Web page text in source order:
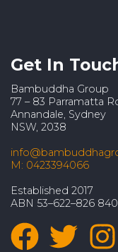
Get In
Bambuddha Group
77 – 83 Parramatta
Annandale, Sydney
NSW, 2038
M: 0423394066
Established 2017
ABN 53–622–826 840